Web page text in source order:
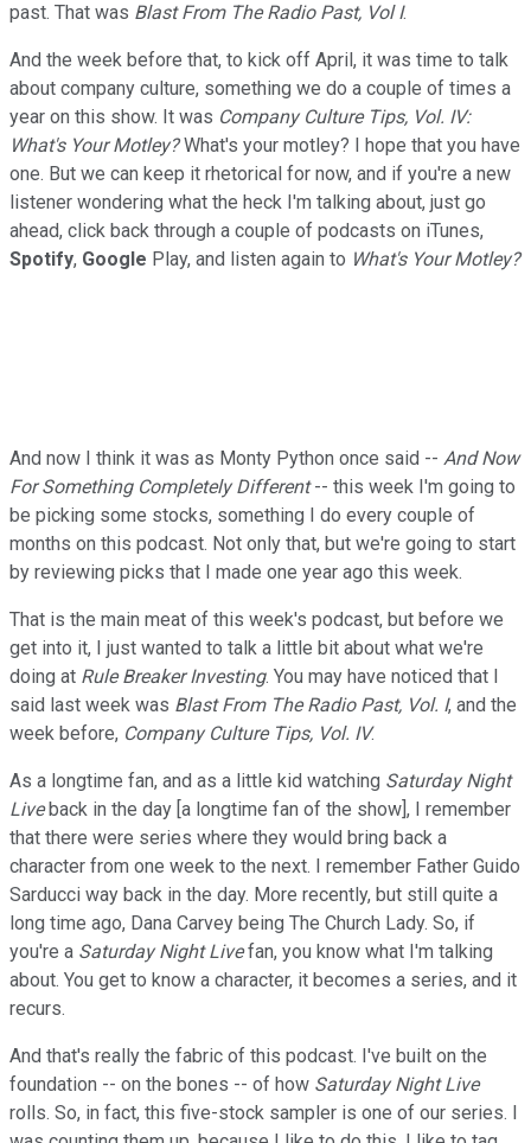
past. That was Blast From The Radio Past, Vol I.
And the week before that, to kick off April, it was time to talk
about company culture, something we do a couple of times a
year on this show. It was Company Culture Tips, Vol. IV:
What's Your Motley?What's your motley? I hope that you have
one. But we can keep it rhetorical for now, and if you're a new
listener wondering what the heck I'm talking about, just go
ahead, click back through a couple of podcasts on iTunes,
Spotify, Google Play, and listen again to What's Your Motley?
And now I think it was as Monty Python once said -- And Now
For Something Completely Different-- this week I'm going to
be picking some stocks, something I do every couple of
months on this podcast. Not only that, but we're going to start
by reviewing picks that I made one year ago this week.
That is the main meat of this week's podcast, but before we
get into it, I just wanted to talk a little bit about what we're
doing at Rule Breaker Investing. You may have noticed that I
said last week was Blast From The Radio Past, Vol. I, and the
week before, Company Culture Tips, Vol. IV.
As a longtime fan, and as a little kid watching Saturday Night
Liveback in the day [a longtime fan of the show], I remember
that there were series where they would bring back a
character from one week to the next. I remember Father Guido
Sarducci way back in the day. More recently, but still quite a
long time ago, Dana Carvey being The Church Lady. So, if
you're a Saturday Night Livefan, you know what I'm talking
about. You get to know a character, it becomes a series, and it
recurs.
And that's really the fabric of this podcast. I've built on the
foundation -- on the bones -- of how Saturday Night Live
rolls. So, in fact, this five-stock sampler is one of our series. I